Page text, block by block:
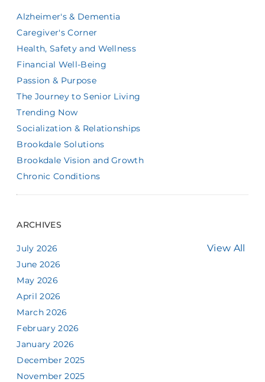
Alzheimer's & Dementia
Caregiver's Corner
Health, Safety and Wellness
Financial Well-Being
Passion & Purpose
The Journey to Senior Living
Trending Now
Socialization & Relationships
Brookdale Solutions
Brookdale Vision and Growth
Chronic Conditions
ARCHIVES
View All
July 2026
June 2026
May 2026
April 2026
March 2026
February 2026
January 2026
December 2025
November 2025